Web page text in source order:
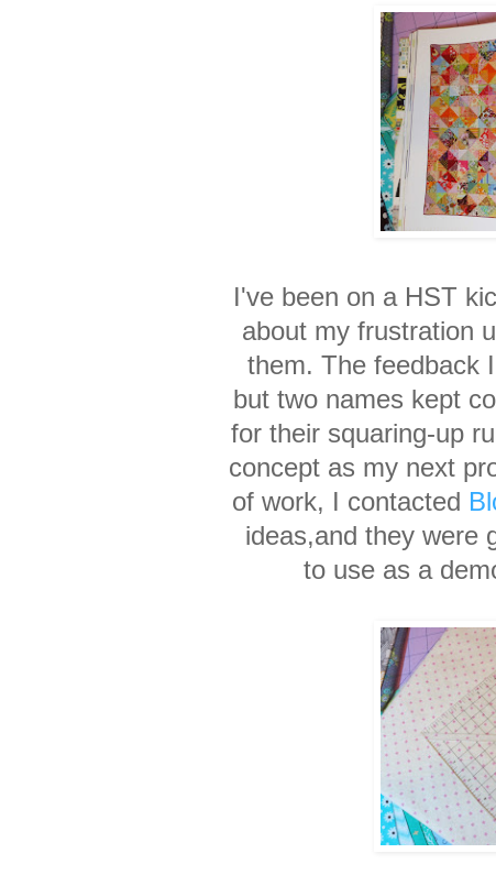
I've been on a HST
about my frustration
them. The feedback
but two names kept
for their squaring-up
concept as my next
of work, I contacted
ideas,and they were
to use as a